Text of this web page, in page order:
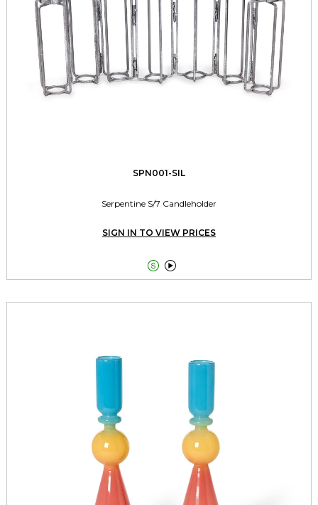
SPN001-SIL
Serpentine S/7 Candleholder
SIGN IN TO VIEW PRICES
 